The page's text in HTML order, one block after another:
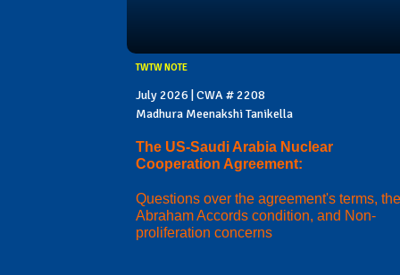
TWTW NOTE
July 2026 | CWA # 2208
Madhura Meenakshi Tanikella
The US-Saudi Arabia Nuclear
Cooperation Agreement:
Questions over the agreement's terms, the
Abraham Accords condition, and Non-
proliferation concerns